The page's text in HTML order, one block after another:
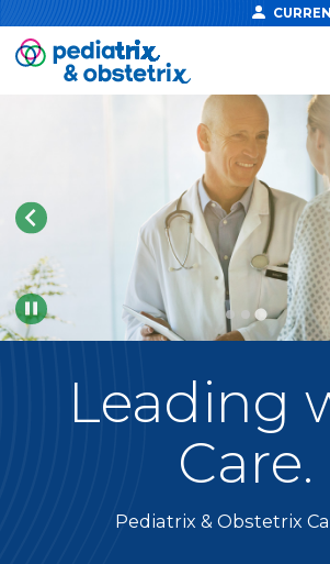
Pause
Leading
Care.
Pediatrix & Obstetrix